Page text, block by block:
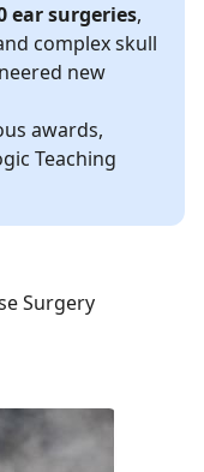
ear surgeries,
complex skull
new
awards,
Teaching
Surgery